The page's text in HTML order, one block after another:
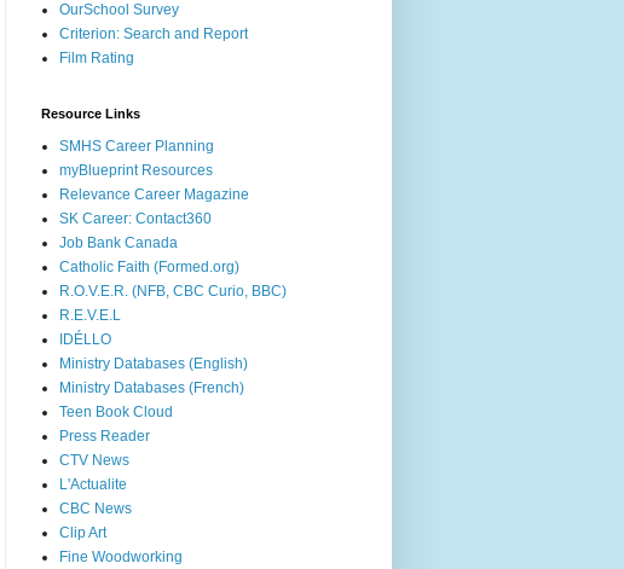
OurSchool Survey
Criterion: Search and Report
Film Rating
Resource Links
SMHS Career Planning
myBlueprint Resources
Relevance Career Magazine
SK Career: Contact360
Job Bank Canada
Catholic Faith (Formed.org)
R.O.V.E.R. (NFB, CBC Curio, BBC)
R.E.V.E.L
IDÉLLO
Ministry Databases (English)
Ministry Databases (French)
Teen Book Cloud
Press Reader
CTV News
L'Actualite
CBC News
Clip Art
Fine Woodworking